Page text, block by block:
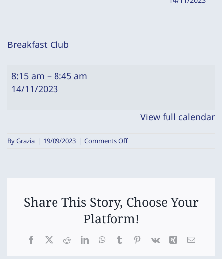
Breakfast Club
Breakfast
Club
8:15 am – 8:45 am
14/11/2023
View full calendar
ByGrazia | 19/09/2023 | Comments Offon
Share This Story, Choose Your
Platform!
Facebook
X RedditLinkedInWhatsApp
TumblrPinterest
Vk Xing Email